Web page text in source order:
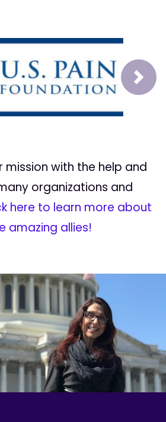
Next
mission with the help and
organizations and
here to learn more about
amazing allies!